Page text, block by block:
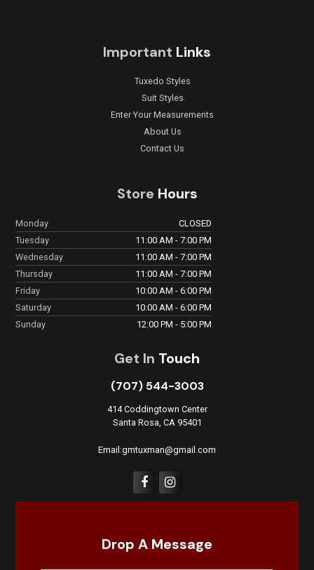
Important Links
Tuxedo Styles
Suit Styles
Enter Your Measurements
About Us
Contact Us
Store Hours
Monday
CLOSED
Tuesday
11:00 AM - 7:00 PM
Wednesday
11:00 AM - 7:00 PM
Thursday
11:00 AM - 7:00 PM
Friday
10:00 AM - 6:00 PM
Saturday
10:00 AM - 6:00 PM
Sunday
12:00 PM - 5:00 PM
Get In Touch
(707) 544-3003
414 Coddingtown Center
Santa Rosa, CA 95401
Email:gmtuxman@gmail.com
Drop A Message